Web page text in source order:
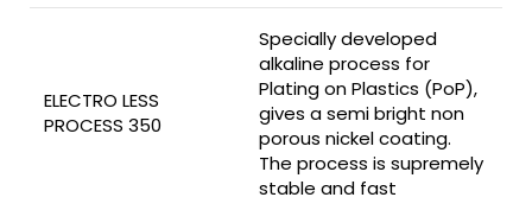
ELECTRO LESS
PROCESS 350
Specially developed
alkaline process for
Plating on Plastics (PoP),
gives a semi bright non
porous nickel coating.
The process is supremely
stable and fast